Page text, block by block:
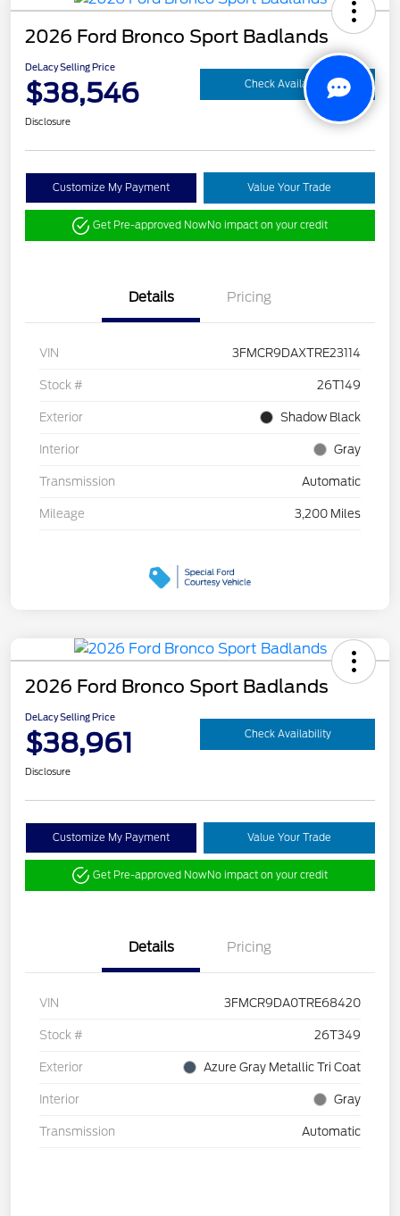
2026 Ford Bronco Sport Badlands
DeLacy Selling Price
$38,546 Check Availability
Disclosure
Customize My Payment Value Your Trade
Get Pre-approved NowNo impact on your credit
Details Pricing
VIN 3FMCR9DAXTRE23114
Stock # 26T149
Exterior Shadow Black
Interior Gray
Transmission Automatic
Mileage 3,200 Miles
2026 Ford Bronco Sport Badlands
DeLacy Selling Price
$38,961 Check Availability
Disclosure
Customize My Payment Value Your Trade
Get Pre-approved NowNo impact on your credit
Details Pricing
VIN 3FMCR9DA0TRE68420
Stock # 26T349
Exterior Azure Gray Metallic Tri Coat
Interior Gray
Transmission Automatic